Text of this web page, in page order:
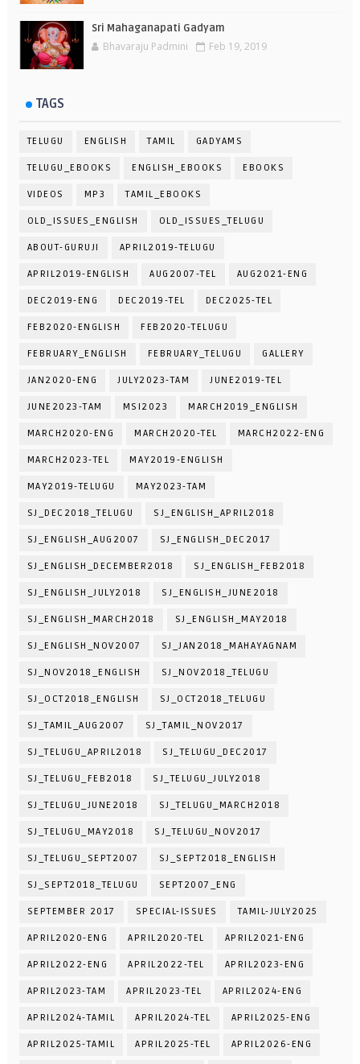
Sri Mahaganapati Gadyam
Bhavaraju Padmini Feb 19, 2019
TAGS
TELUGU ENGLISH TAMIL GADYAMS
TELUGU_EBOOKS ENGLISH_EBOOKS EBOOKS
VIDEOS MP3 TAMIL_EBOOKS
OLD_ISSUES_ENGLISH OLD_ISSUES_TELUGU
ABOUT-GURUJI APRIL2019-TELUGU
APRIL2019-ENGLISH AUG2007-TEL AUG2021-ENG
DEC2019-ENG DEC2019-TEL DEC2025-TEL
FEB2020-ENGLISH FEB2020-TELUGU
FEBRUARY_ENGLISH FEBRUARY_TELUGU GALLERY
JAN2020-ENG JULY2023-TAM JUNE2019-TEL
JUNE2023-TAM MSI2023 MARCH2019_ENGLISH
MARCH2020-ENG MARCH2020-TEL MARCH2022-ENG
MARCH2023-TEL MAY2019-ENGLISH
MAY2019-TELUGU MAY2023-TAM
SJ_DEC2018_TELUGU SJ_ENGLISH_APRIL2018
SJ_ENGLISH_AUG2007 SJ_ENGLISH_DEC2017
SJ_ENGLISH_DECEMBER2018 SJ_ENGLISH_FEB2018
SJ_ENGLISH_JULY2018 SJ_ENGLISH_JUNE2018
SJ_ENGLISH_MARCH2018 SJ_ENGLISH_MAY2018
SJ_ENGLISH_NOV2007 SJ_JAN2018_MAHAYAGNAM
SJ_NOV2018_ENGLISH SJ_NOV2018_TELUGU
SJ_OCT2018_ENGLISH SJ_OCT2018_TELUGU
SJ_TAMIL_AUG2007 SJ_TAMIL_NOV2017
SJ_TELUGU_APRIL2018 SJ_TELUGU_DEC2017
SJ_TELUGU_FEB2018 SJ_TELUGU_JULY2018
SJ_TELUGU_JUNE2018 SJ_TELUGU_MARCH2018
SJ_TELUGU_MAY2018 SJ_TELUGU_NOV2017
SJ_TELUGU_SEPT2007 SJ_SEPT2018_ENGLISH
SJ_SEPT2018_TELUGU SEPT2007_ENG
SEPTEMBER 2017 SPECIAL-ISSUES TAMIL-JULY2025
APRIL2020-ENG APRIL2020-TEL APRIL2021-ENG
APRIL2022-ENG APRIL2022-TEL APRIL2023-ENG
APRIL2023-TAM APRIL2023-TEL APRIL2024-ENG
APRIL2024-TAMIL APRIL2024-TEL APRIL2025-ENG
APRIL2025-TAMIL APRIL2025-TEL APRIL2026-ENG